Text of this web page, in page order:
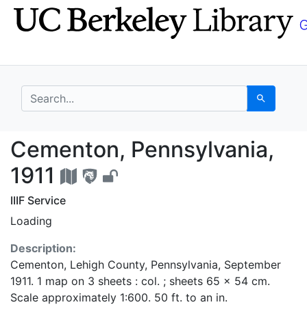
Skip
to
Skip to
main
search for Search
Cementon,
Cementon, Pennsylvania,
1911
IIIF Service
Loading
Description:
Cementon, Lehigh County, Pennsylvania, September
1911. 1 map on 3 sheets : col. ; sheets 65 x 54 cm.
Scale approximately 1:600. 50 ft. to an in.